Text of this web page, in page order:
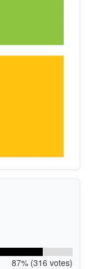
87% (316 votes)